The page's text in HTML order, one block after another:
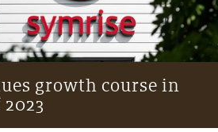
>
>
growth course in